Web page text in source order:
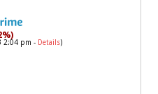
2:04 pm - Details)